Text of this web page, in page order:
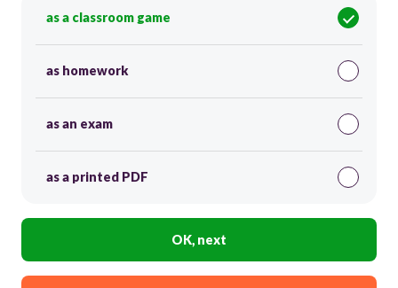
as a classroom game
as homework
as an exam
as a printed PDF
OK, next